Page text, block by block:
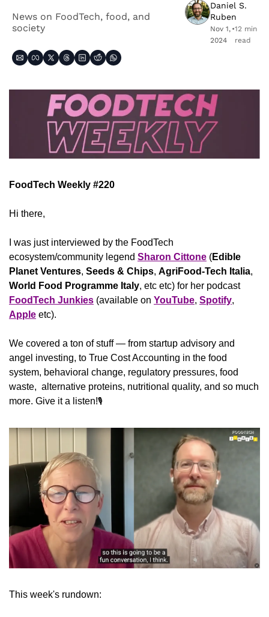
News on FoodTech, food, and
society
Daniel S.
Ruben
Nov 1,
2024
•12 min
read
FoodTech Weekly #220
Hi there,
I was just interviewed by the FoodTech
ecosystem/community legend Sharon Cittone (Edible
Planet Ventures, Seeds & Chips, AgriFood-Tech Italia
World Food Programme Italy
, etc etc) for her podcast
FoodTech Junkies (available on YouTube, Spotify
Apple etc).
We covered a ton of stuff — from startup advisory and
angel investing, to True Cost Accounting in the food
system, behavioral change, regulatory pressures, food
waste,  alternative proteins, nutritional quality, and so much
more. Give it a listen!🎙️
This week's rundown: